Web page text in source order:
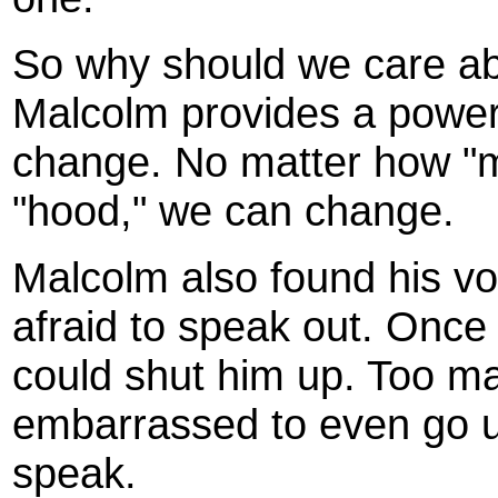
So why should we care
Malcolm provides a
change. No matter how
"hood," we can change.
Malcolm also found his
afraid to speak out.
could shut him up. Too
embarrassed to even go
speak.